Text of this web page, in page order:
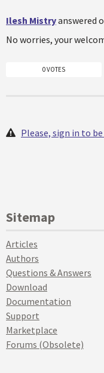
Ilesh Mistryanswered
No worries, your
0 VOTES
Please, sign in to
Sitemap
Articles
Authors
Questions & Answers
Download
Documentation
Support
Marketplace
Forums (Obsolete)